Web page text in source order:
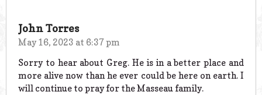
John Torres
May 16, 2023 at 6:37 pm
Sorry to hear about Greg. He is in a better place and
more alive now than he ever could be here on earth. I
will continue to pray for the Masseau family.